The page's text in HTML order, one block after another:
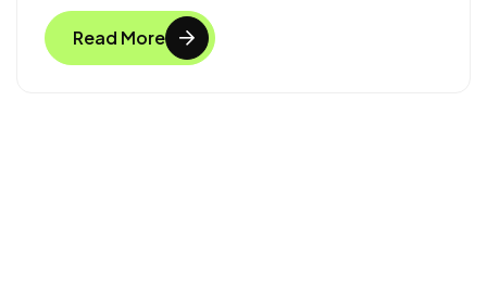
c
e
b
i
t
t
n
k
e
a
r
e
Read More